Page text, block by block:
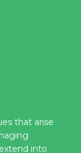
that arise
into